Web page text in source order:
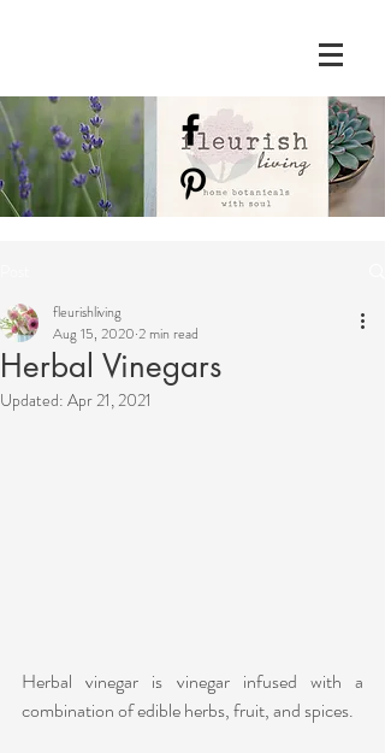
Herbal Vinegars
fleurishliving
Aug 15, 2020 2 min read
Updated: Apr 21, 2021
Herbal vinegar is vinegar infused with a
combination of edible herbs, fruit, and spices.